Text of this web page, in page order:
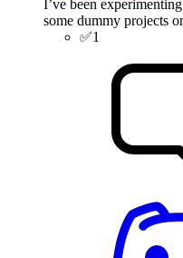
I’ve been
some dummy projects
✅1